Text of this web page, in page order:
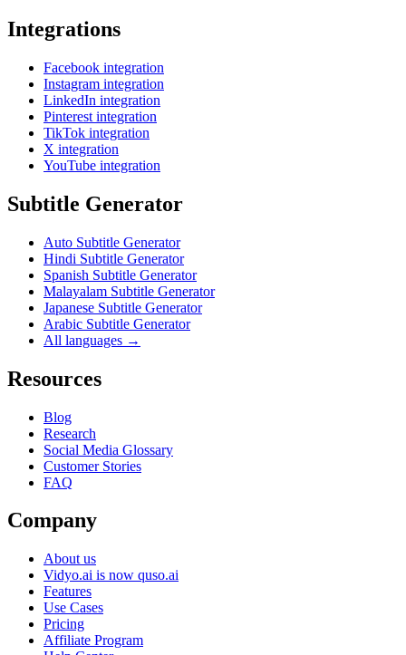
Integrations
Facebook integration
Instagram integration
LinkedIn integration
Pinterest integration
TikTok integration
X integration
YouTube integration
Subtitle Generator
Auto Subtitle Generator
Hindi Subtitle Generator
Spanish Subtitle Generator
Malayalam Subtitle Generator
Japanese Subtitle Generator
Arabic Subtitle Generator
All languages →
Resources
Blog
Research
Social Media Glossary
Customer Stories
FAQ
Company
About us
Vidyo.ai is now quso.ai
Features
Use Cases
Pricing
Affiliate Program